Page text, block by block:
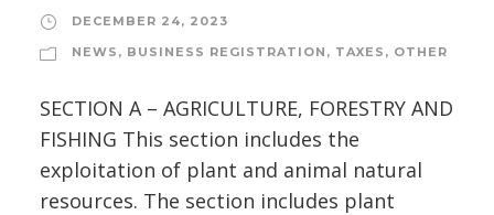
DECEMBER 24, 2023
NEWS , BUSINESS REGISTRATION , TAXES , OTHER
SECTION A – AGRICULTURE, FORESTRY AND
FISHING This section includes the
exploitation of plant and animal natural
resources. The section includes plant